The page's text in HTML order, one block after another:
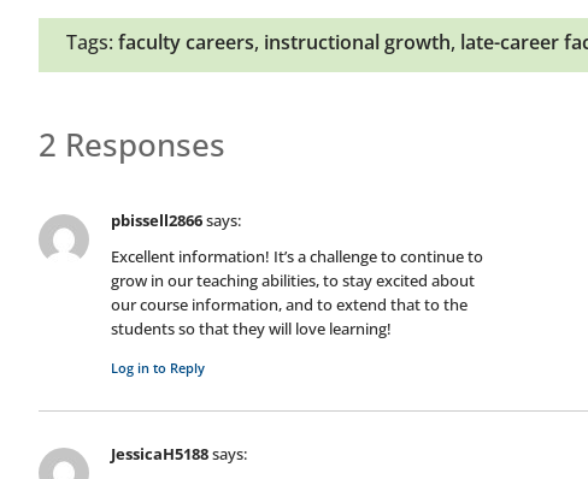
Tags: faculty careers, instructional growth, late-career
2 Responses
pbissell2866says:
Excellent information! It’s a challenge to continue to
grow in our teaching abilities, to stay excited about
our course information, and to extend that to the
students so that they will love learning!
Log in to Reply
JessicaH5188says: